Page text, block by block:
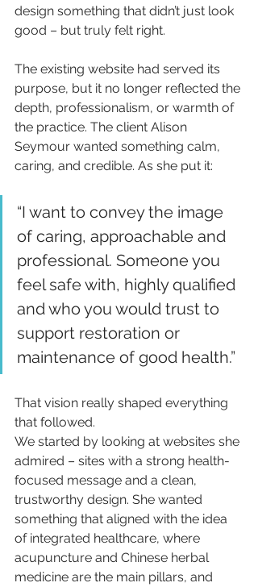
design something that didn’t just look
good – but truly felt right.
The existing website had served its
purpose, but it no longer reflected the
depth, professionalism, or warmth of
the practice. The client Alison
Seymour wanted something calm,
caring, and credible. As she put it:
“I want to convey the image
of caring, approachable and
professional. Someone you
feel safe with, highly qualified
and who you would trust to
support restoration or
maintenance of good health.”
That vision really shaped everything
that followed.
We started by looking at websites she
admired – sites with a strong health-
focused message and a clean,
trustworthy design. She wanted
something that aligned with the idea
of integrated healthcare, where
acupuncture and Chinese herbal
medicine are the main pillars, and